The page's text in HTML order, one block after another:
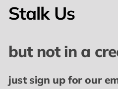
discussions. It's not just a
👉🏾 You might also like our
Boyfriend Tee
Stalk Us
but not in a
just sign up for our